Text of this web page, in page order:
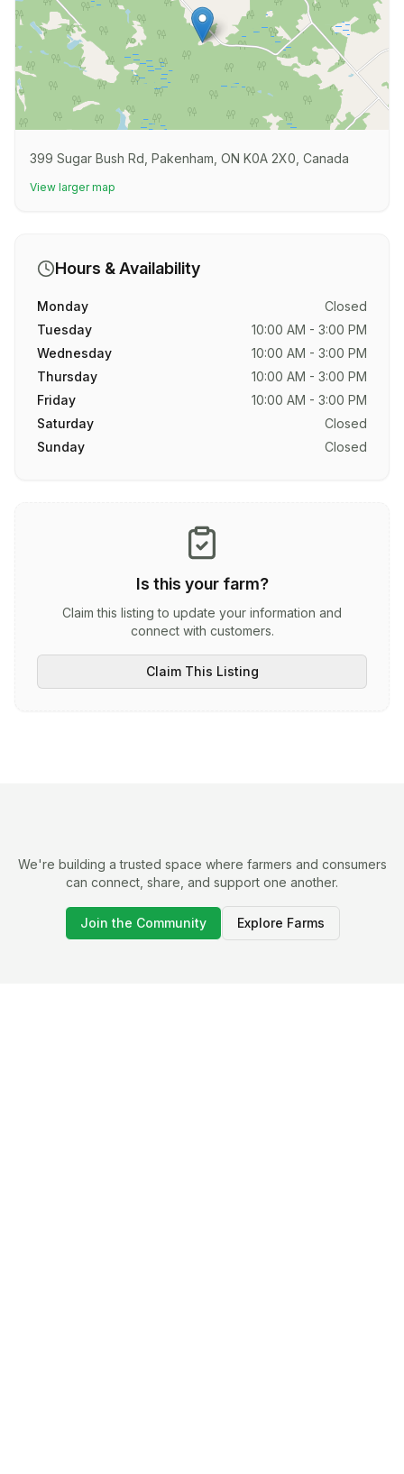
399 Sugar Bush Rd, Pakenham, ON K0A 2X0, Canada
View larger map
Hours & Availability
Monday
Closed
Tuesday
10:00 AM - 3:00 PM
Wednesday
10:00 AM - 3:00 PM
Thursday
10:00 AM - 3:00 PM
Friday
10:00 AM - 3:00 PM
Saturday
Closed
Sunday
Closed
Is this your farm?
Claim this listing to update your information and
connect with customers.
Claim This Listing
We're building a trusted space where farmers and consumers
can connect, share, and support one another.
Join the Community Explore Farms